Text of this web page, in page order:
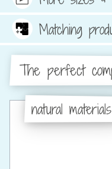
Matching
The perfect
natural materials